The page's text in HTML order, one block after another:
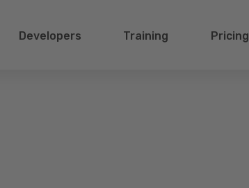
Developers Training Pricing